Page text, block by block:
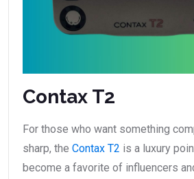
Contax T2
For those who want something
sharp, the Contax T2 is a luxury
become a favorite of influencers